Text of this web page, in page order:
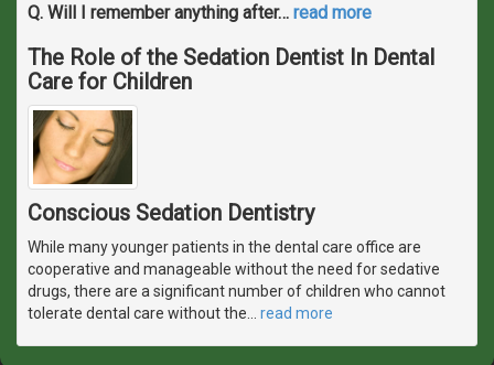
Q. Will I remember anything after… read more
The Role of the Sedation Dentist In Dental
Care for Children
Conscious Sedation Dentistry
While many younger patients in the dental care office are
cooperative and manageable without the need for sedative
drugs, there are a significant number of children who cannot
tolerate dental care without the… read more